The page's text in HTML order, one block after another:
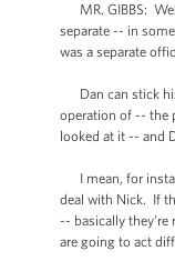
MR. GIBBS:
separate -- in
was a separate
Dan can stick
operation of -- the
looked at it -- and
I mean, for
deal with Nick. If
-- basically
are going to act